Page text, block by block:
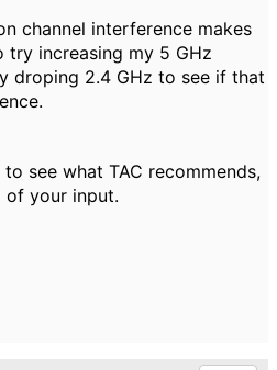
channel interference makes
try increasing my 5 GHz
droping 2.4 GHz to see if that
see what TAC recommends,
of your input.